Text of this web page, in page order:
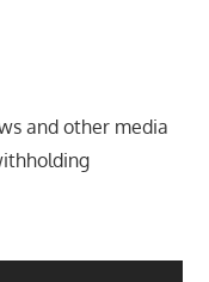
and other media